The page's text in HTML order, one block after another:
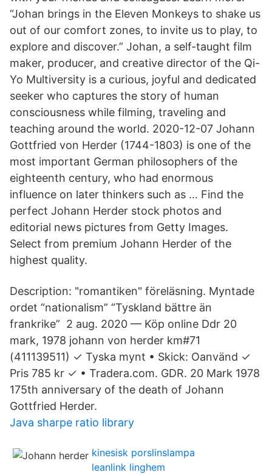
“Johan brings in the Eleven Monkeys to shake us
out of our comfort zones, to invite us to play, to
explore and discover.” Johan, a self-taught film
maker, producer, and creative director of the Qi-
Yo Multiversity is a curious, joyful and dedicated
seeker who captures the story of human
consciousness while filming, traveling and
teaching around the world. 2020-12-07 Johann
Gottfried von Herder (1744-1803) is one of the
most important German philosophers of the
eighteenth century, who had enormous
influence on later thinkers such as … Find the
perfect Johann Herder stock photos and
editorial news pictures from Getty Images.
Select from premium Johann Herder of the
highest quality.
Description: "​romantiken" föreläsning. Myntade
ordet “nationalism” “Tyskland bättre än
frankrike” 2 aug. 2020 — Köp online Ddr 20
mark, 1978 johann von herder km#71
(411139511) ✓ Tyska mynt • Skick: Oanvänd ✓
Pris 785 kr ✓ • Tradera.com. GDR. 20 Mark 1978
175th anniversary of the death of Johann
Gottfried Herder.
Java sharpe ratio library
kinesisk porslinslampa
leanlink linghem